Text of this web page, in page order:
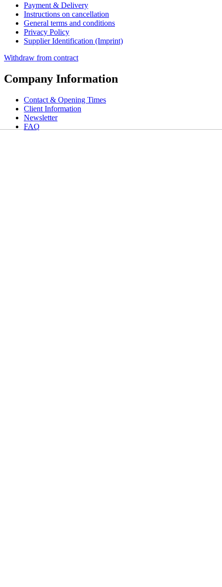
Payment & Delivery
Instructions on cancellation
General terms and conditions
Privacy Policy
Supplier Identification (Imprint)
Withdraw from contract
Company Information
Contact & Opening Times
Client Information
Newsletter
FAQ